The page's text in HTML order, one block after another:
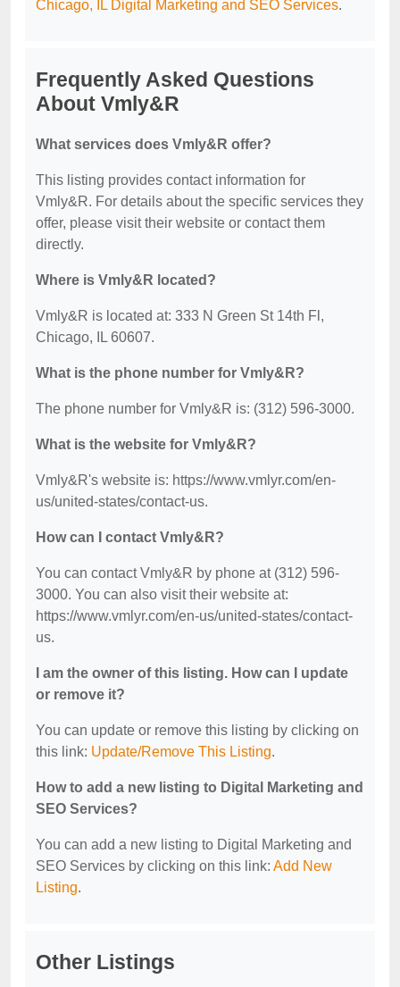
Chicago, IL Digital Marketing and SEO Services.
Frequently Asked Questions
About Vmly&R
What services does Vmly&R offer?
This listing provides contact information for
Vmly&R. For details about the specific services they
offer, please visit their website or contact them
directly.
Where is Vmly&R located?
Vmly&R is located at: 333 N Green St 14th Fl,
Chicago, IL 60607.
What is the phone number for Vmly&R?
The phone number for Vmly&R is: (312) 596-3000.
What is the website for Vmly&R?
Vmly&R's website is: https://www.vmlyr.com/en-
us/united-states/contact-us.
How can I contact Vmly&R?
You can contact Vmly&R by phone at (312) 596-
3000. You can also visit their website at:
https://www.vmlyr.com/en-us/united-states/contact-
us.
I am the owner of this listing. How can I update
or remove it?
You can update or remove this listing by clicking on
this link: Update/Remove This Listing.
How to add a new listing to Digital Marketing and
SEO Services?
You can add a new listing to Digital Marketing and
SEO Services by clicking on this link: Add New
Listing.
Other Listings